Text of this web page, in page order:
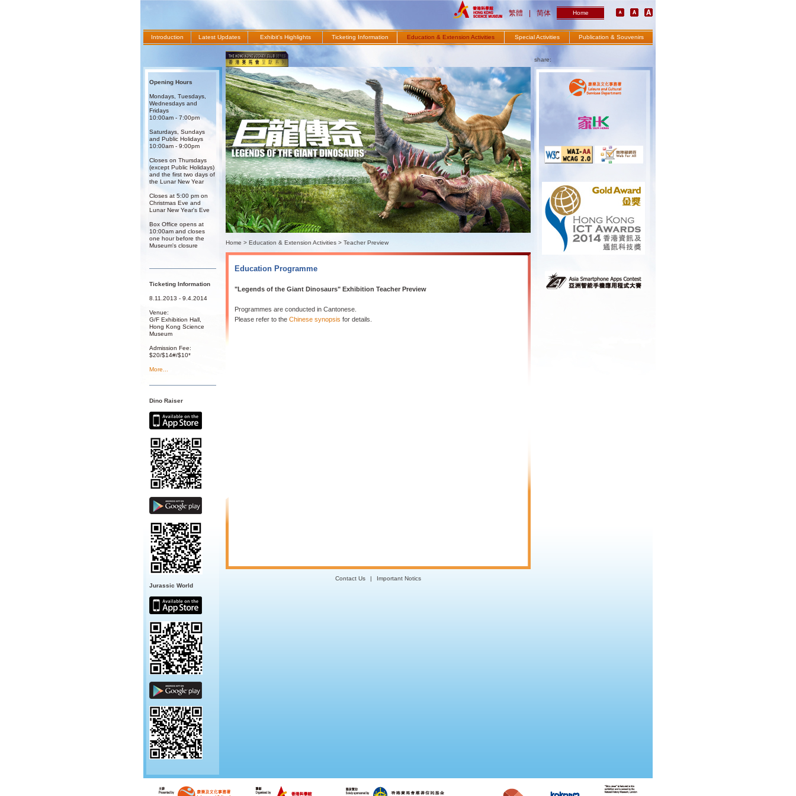
繁體 简体 Home
Introduction Latest Updates Exhibit's Highlights Ticketing Information Education & Extension Activities Special Activities Publication & Souvenirs
Opening Hours
Mondays, Tuesdays,
Wednesdays and
Fridays
10:00am - 7:00pm
Saturdays, Sundays
and Public Holidays
10:00am - 9:00pm
Closes on Thursdays
(except Public Holidays)
and the first two days of
the Lunar New Year
Closes at 5:00 pm on
Christmas Eve and
Lunar New Year's Eve
Box Office opens at
10:00am and closes
one hour before the
Museum's closure
Ticketing Information
8.11.2013 - 9.4.2014
Venue:
G/F Exhibition Hall,
Hong Kong Science
Museum
Admission Fee:
$20/$14#/$10*
More...
Dino Raiser
Jurassic World
Home > Education & Extension Activities > Teacher Preview
Education Programme
"Legends of the Giant Dinosaurs" Exhibition Teacher Preview
Programmes are conducted in Cantonese.
Please refer to the Chinese synopsis for details.
Contact Us | Important Notics
share: